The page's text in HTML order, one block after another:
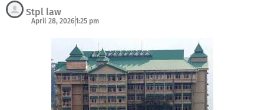
Stpl law
April 28, 20261:25 pm